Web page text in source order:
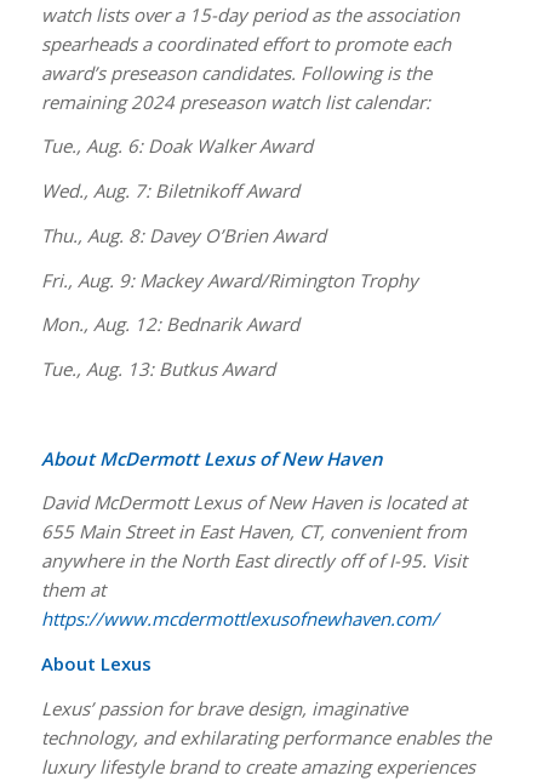
watch lists over a 15-day period as the association
spearheads a coordinated effort to promote each
award’s preseason candidates. Following is the
remaining 2024 preseason watch list calendar:
Tue., Aug. 6: Doak Walker Award
Wed., Aug. 7: Biletnikoff Award
Thu., Aug. 8: Davey O’Brien Award
Fri., Aug. 9: Mackey Award/Rimington Trophy
Mon., Aug. 12: Bednarik Award
Tue., Aug. 13: Butkus Award
About McDermott Lexus of New Haven
David McDermott Lexus of New Haven is located at
655 Main Street in East Haven, CT, convenient from
anywhere in the North East directly off of I-95. Visit
them at
https://www.mcdermottlexusofnewhaven.com/
About Lexus
Lexus’ passion for brave design, imaginative
technology, and exhilarating performance enables the
luxury lifestyle brand to create amazing experiences